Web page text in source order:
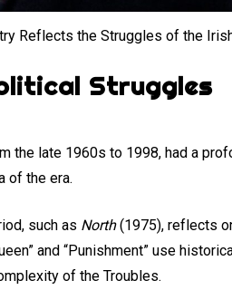
Reflects the Struggles of the
Struggles
the late 1960s to 1998, had a
of the era.
such as North(1975), reflects
and “Punishment” use
of the Troubles.